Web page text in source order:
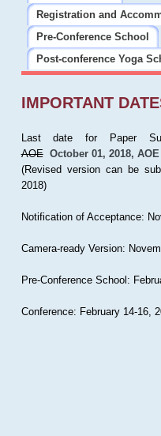
Registration and
Pre-Conference School
Post-conference Yoga
IMPORTANT
Last date for Paper
AOE October 01, 2018, AOE
(Revised version can be
2018)
Notification of Acceptance:
Camera-ready Version:
Pre-Conference School:
Conference: February 14-16,